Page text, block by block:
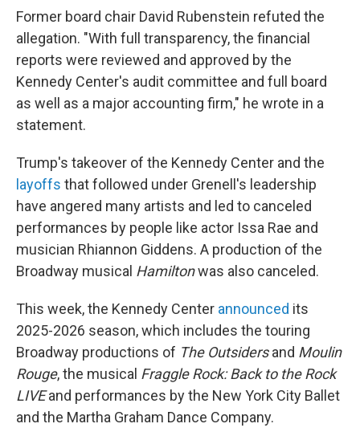
Former board chair David Rubenstein refuted the
allegation. "With full transparency, the financial
reports were reviewed and approved by the
Kennedy Center's audit committee and full board
as well as a major accounting firm," he wrote in a
statement.
Trump's takeover of the Kennedy Center and the
layoffs that followed under Grenell's leadership
have angered many artists and led to canceled
performances by people like actor Issa Rae and
musician Rhiannon Giddens. A production of the
Broadway musical Hamiltonwas also canceled.
This week,the Kennedy Center announced its
2025-2026 season, which includes the touring
Broadway productions of The Outsidersand Moulin
Rouge, the musical Fraggle Rock: Back to the Rock
LIVEand performances by the New York City Ballet
and the Martha Graham Dance Company.